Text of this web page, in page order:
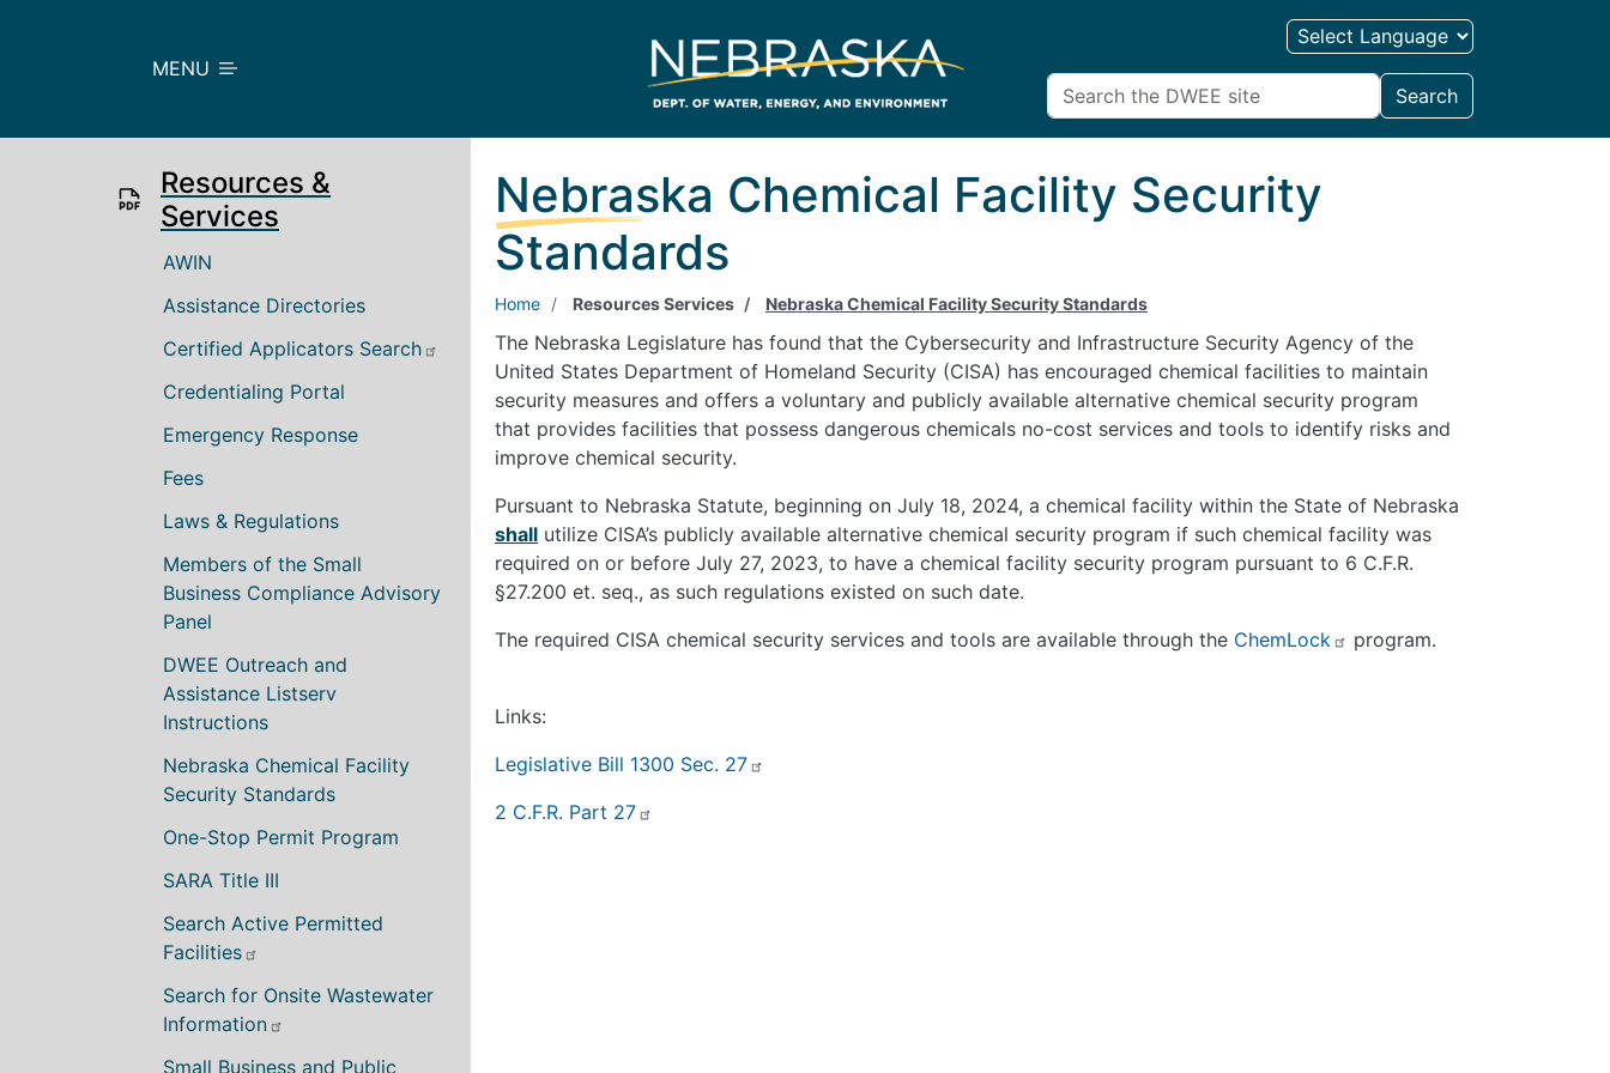
MENU
Search
Resources &
Services
Main navigation
AWIN
Assistance Directories
Certified Applicators Search
Credentialing Portal
Emergency Response
Fees
Laws & Regulations
Members of the Small
Business Compliance Advisory
Panel
DWEE Outreach and
Assistance Listserv
Instructions
Nebraska Chemical Facility
Security Standards
One-Stop Permit Program
SARA Title III
Search Active Permitted
Facilities
Search for Onsite Wastewater
Information
Small Business and Public
Nebraska Chemical Facility Security
Standards
Home Resources Services Nebraska Chemical Facility Security Standards
The Nebraska Legislature has found that the Cybersecurity and Infrastructure Security Agency of the
United States Department of Homeland Security (CISA) has encouraged chemical facilities to maintain
security measures and offers a voluntary and publicly available alternative chemical security program
that provides facilities that possess dangerous chemicals no-cost services and tools to identify risks and
improve chemical security.
Pursuant to Nebraska Statute, beginning on July 18, 2024, a chemical facility within the State of Nebraska
shall utilize CISA’s publicly available alternative chemical security program if such chemical facility was
required on or before July 27, 2023, to have a chemical facility security program pursuant to 6 C.F.R.
§27.200 et. seq., as such regulations existed on such date.
The required CISA chemical security services and tools are available through the ChemLock program.
Links:
Legislative Bill 1300 Sec. 27
2 C.F.R. Part 27